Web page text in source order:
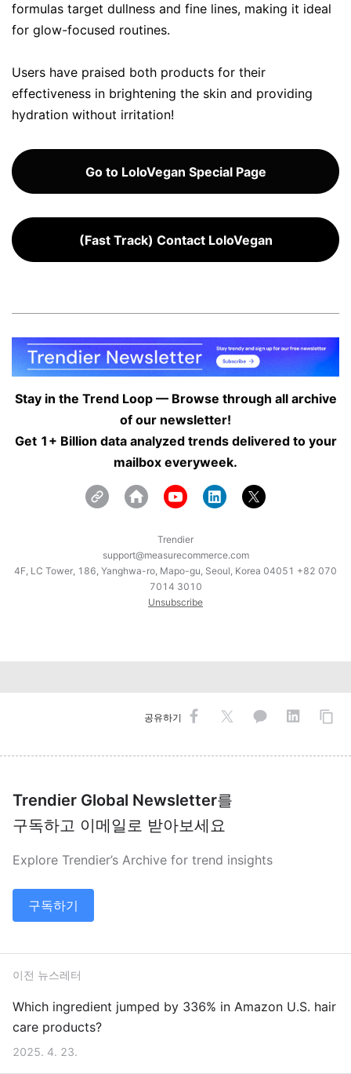
formulas target dullness and fine lines, making it ideal
for glow-focused routines.
Users have praised both products for their
effectiveness in brightening the skin and providing
hydration without irritation!
Go to LoloVegan Special Page
(Fast Track) Contact LoloVegan
Stay in the Trend Loop — Browse through all archive
of our newsletter!
Get 1+ Billion data analyzed trends delivered to your
mailbox everyweek.
Trendier
support@measurecommerce.com
4F, LC Tower, 186, Yanghwa-ro, Mapo-gu, Seoul, Korea 04051 +82 070
7014 3010
Unsubscribe
공유하기
Trendier Global Newsletter를
구독하고 이메일로 받아보세요
Explore Trendier’s Archive for trend insights
구독하기
이전 뉴스레터
Which ingredient jumped by 336% in Amazon U.S. hair
care products?
2025. 4. 23.